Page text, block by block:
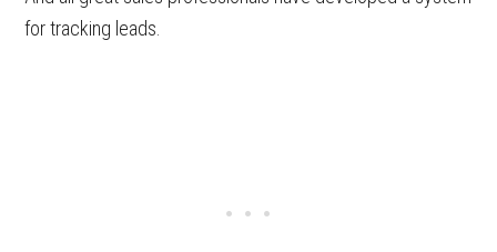
for tracking leads.